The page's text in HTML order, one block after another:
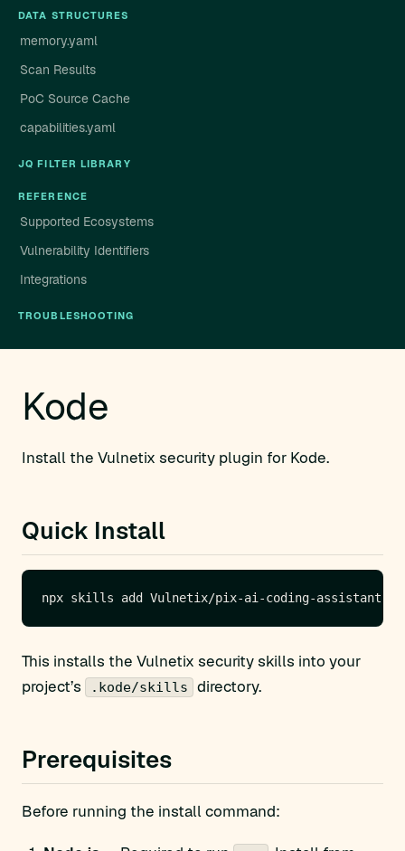
DATA STRUCTURES
memory.yaml
Scan Results
PoC Source Cache
capabilities.yaml
JQ FILTER LIBRARY
REFERENCE
Supported Ecosystems
Vulnerability Identifiers
Integrations
TROUBLESHOOTING
Kode
Install the Vulnetix security plugin for Kode.
Quick Install
This installs the Vulnetix security skills into your
project’s
.kode/skills directory.
Prerequisites
Before running the install command: